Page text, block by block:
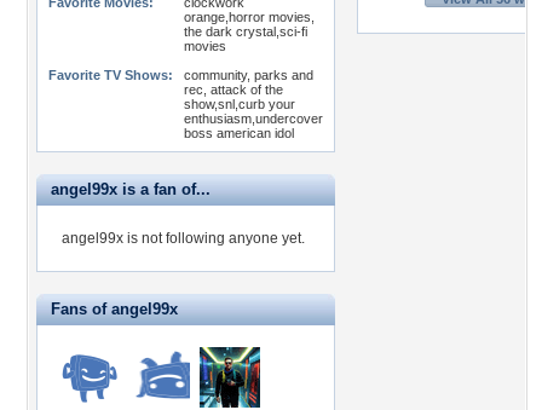
orange,horror movies,
the dark crystal,sci-fi
movies
Favorite TV Shows:
community, parks and
rec, attack of the
show,snl,curb your
enthusiasm,undercover
boss american idol
angel99x is a fan of...
angel99x is not following anyone yet.
Fans of angel99x